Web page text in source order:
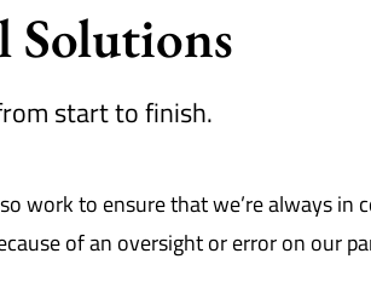
Solutions
start to finish.
work to ensure that we’re always in
of an oversight or error on our